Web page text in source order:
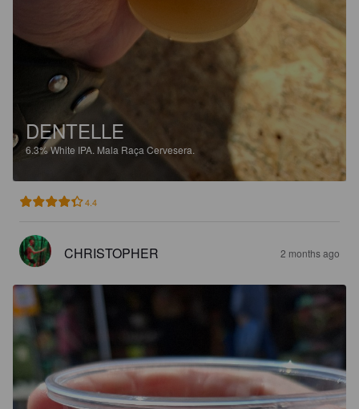
DENTELLE
6.3%White IPA. Mala Raça Cervesera.
4.4
CHRISTOPHER 2 months ago